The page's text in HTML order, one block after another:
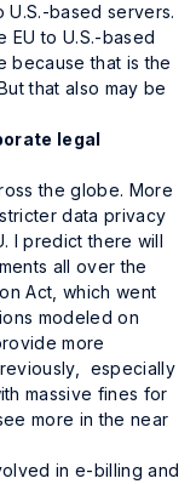
U.S.-based servers.
EU to U.S.-based
because that is the
that also may be
legal
the globe. More
data privacy
I predict there will
all over the
Act, which went
modeled on
more
especially
massive fines for
more in the near
in e-billing and